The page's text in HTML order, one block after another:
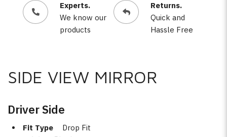
Experts.
We know our
products
Returns.
Quick and
Hassle Free
SIDE VIEW MIRROR
Driver Side
Fit Type
Drop Fit